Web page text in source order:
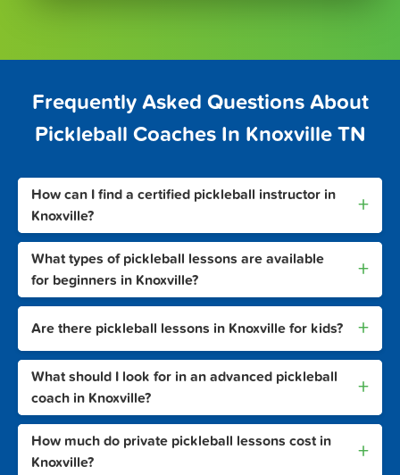
Frequently Asked Questions About
Pickleball Coaches In Knoxville TN
How can I find a certified pickleball instructor in
Knoxville?
+
What types of pickleball lessons are available
for beginners in Knoxville?
+
Are there pickleball lessons in Knoxville for kids? +
What should I look for in an advanced pickleball
coach in Knoxville?
+
How much do private pickleball lessons cost in
Knoxville?
+